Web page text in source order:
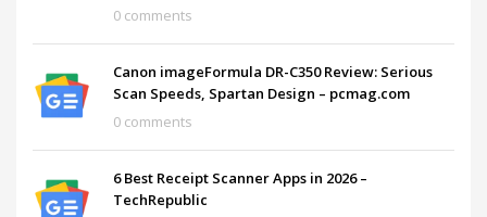
0 comments
Canon imageFormula DR-C350 Review: Serious
Scan Speeds, Spartan Design – pcmag.com
0 comments
6 Best Receipt Scanner Apps in 2026 –
TechRepublic